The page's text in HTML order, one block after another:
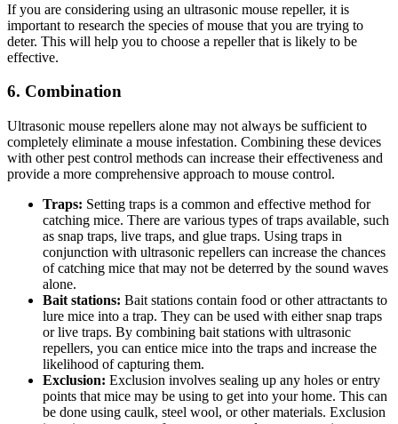
If you are considering using an ultrasonic mouse repeller, it is
important to research the species of mouse that you are trying to
deter. This will help you to choose a repeller that is likely to be
effective.
6. Combination
Ultrasonic mouse repellers alone may not always be sufficient to
completely eliminate a mouse infestation. Combining these devices
with other pest control methods can increase their effectiveness and
provide a more comprehensive approach to mouse control.
Traps: Setting traps is a common and effective method for
catching mice. There are various types of traps available, such
as snap traps, live traps, and glue traps. Using traps in
conjunction with ultrasonic repellers can increase the chances
of catching mice that may not be deterred by the sound waves
alone.
Bait stations: Bait stations contain food or other attractants to
lure mice into a trap. They can be used with either snap traps
or live traps. By combining bait stations with ultrasonic
repellers, you can entice mice into the traps and increase the
likelihood of capturing them.
Exclusion: Exclusion involves sealing up any holes or entry
points that mice may be using to get into your home. This can
be done using caulk, steel wool, or other materials. Exclusion